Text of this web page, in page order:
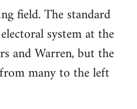
field. The standard
system at the
and Warren, but the
many to the left